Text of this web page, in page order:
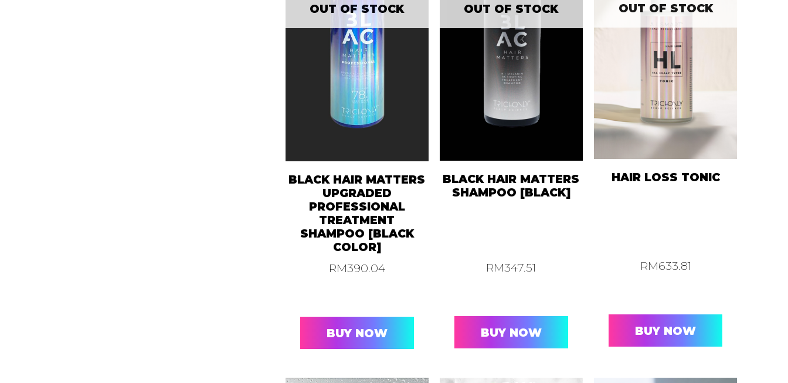
OUT OF STOCK
BLACK HAIR MATTERS
UPGRADED
PROFESSIONAL
TREATMENT
SHAMPOO [BLACK
COLOR]
RM390.04
BUY NOW
OUT OF STOCK
BLACK HAIR MATTERS
SHAMPOO [BLACK]
RM347.51
BUY NOW
OUT OF STOCK
HAIR LOSS TONIC
RM633.81
BUY NOW